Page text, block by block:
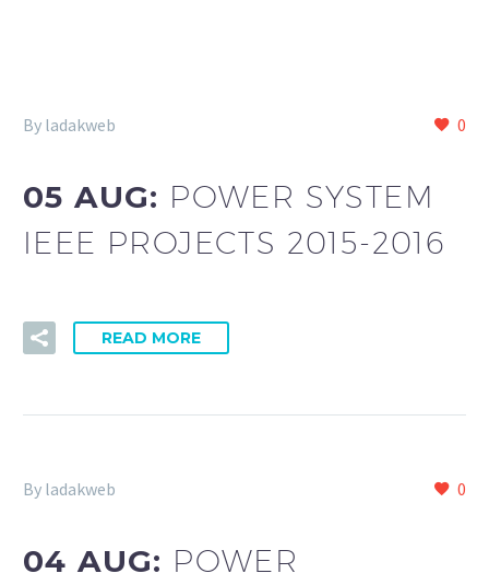
0
By ladakweb
05 AUG: POWER SYSTEM
IEEE PROJECTS 2015-2016
READ MORE
0
By ladakweb
04 AUG: POWER